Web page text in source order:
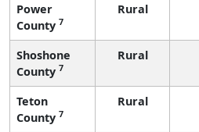
Power
County 7
Rural
Shoshone
County 7
Rural
Teton
County 7
Rural